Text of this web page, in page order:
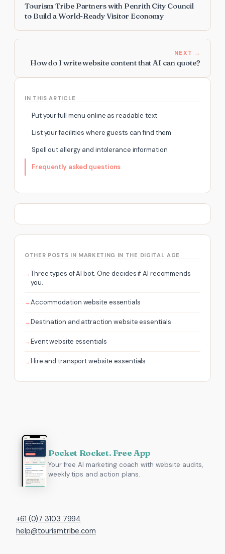
IN THIS ARTICLE
Put your full menu online as readable text
List your facilities where guests can find them
Spell out allergy and intolerance information
Frequently asked questions
OTHER POSTS IN MARKETING IN THE DIGITAL AGE
Three types of AI bot. One decides if AI recommends
you.
Accommodation website essentials
Destination and attraction website essentials
Event website essentials
Hire and transport website essentials
Tourism Tribe Partners with Penrith City Council
to Build a World-Ready Visitor Economy
NEXT →
How do I write website content that AI can quote?
Pocket Rocket. Free App
Your free AI marketing coach with website audits,
weekly tips and action plans.
+61 (0)7 3103 7994
help@tourismtribe.com